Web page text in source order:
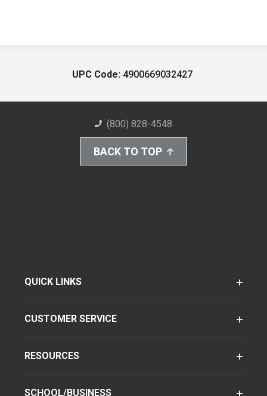
UPC Code: 4900669032427
(800) 828-4548
BACK TO TOP
QUICK LINKS
CUSTOMER SERVICE
RESOURCES
SCHOOL/BUSINESS